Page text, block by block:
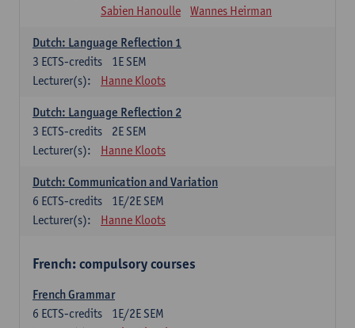
Sabien Hanoulle
Wannes Heirman
Dutch: Language Reflection 1
1E SEM
3 ECTS-credits
Lecturer(s):
Hanne Kloots
Dutch: Language Reflection 2
2E SEM
3 ECTS-credits
Lecturer(s):
Hanne Kloots
Dutch: Communication and Variation
1E/2E SEM
6 ECTS-credits
Lecturer(s):
Hanne Kloots
French: compulsory courses
French Grammar
1E/2E SEM
6 ECTS-credits